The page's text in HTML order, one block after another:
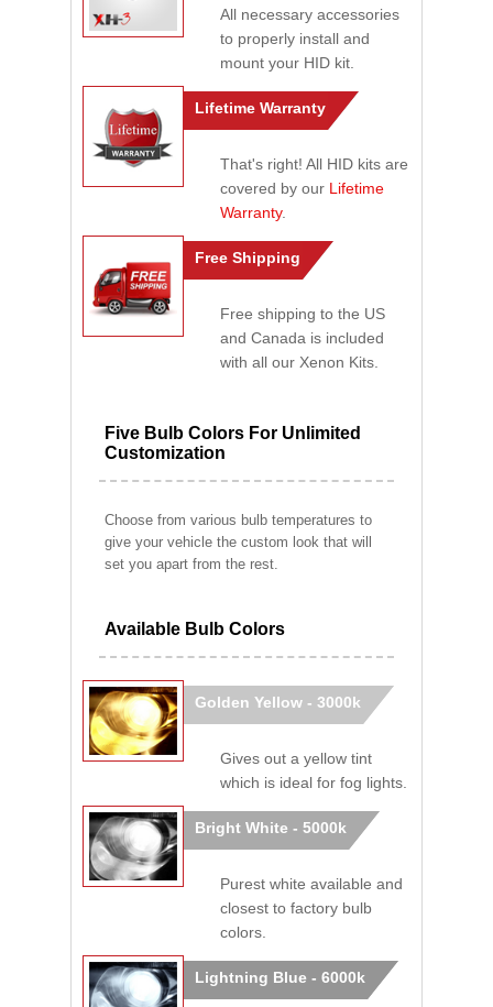
All necessary accessories
to properly install and
mount your HID kit.
Lifetime Warranty
That's right! All HID kits are
covered by our Lifetime
Warranty.
Free Shipping
Free shipping to the US
and Canada is included
with all our Xenon Kits.
Five Bulb Colors For Unlimited
Customization
Choose from various bulb temperatures to
give your vehicle the custom look that will
set you apart from the rest.
Available Bulb Colors
Golden Yellow - 3000k
Gives out a yellow tint
which is ideal for fog lights.
Bright White - 5000k
Purest white available and
closest to factory bulb
colors.
Lightning Blue - 6000k